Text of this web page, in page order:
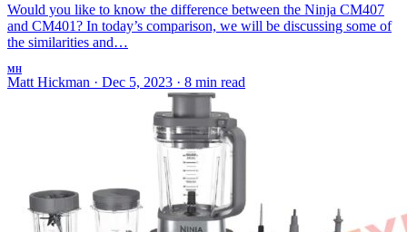
Would you like to know the difference between the Ninja CM407
and CM401? In today’s comparison, we will be discussing some of
the similarities and…
MH
Matt Hickman · Dec 5, 2023 · 8 min read